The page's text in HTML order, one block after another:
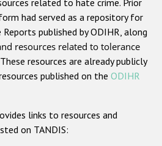
hate crime
based on religion or belief
based hate crime
Tools
related to hate crime. Prior
had served as a repository for
published by ODIHR, along
resources related to tolerance
resources are already publicly
published on the ODIHR
links to resources and
on TANDIS: